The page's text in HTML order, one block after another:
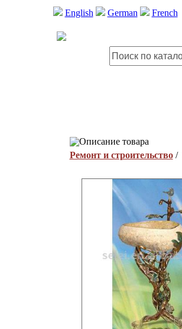
English German French
Описание товара
Ремонт и строительство/